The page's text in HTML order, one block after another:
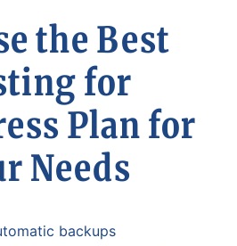
the Best
for
Plan for
Needs
backups